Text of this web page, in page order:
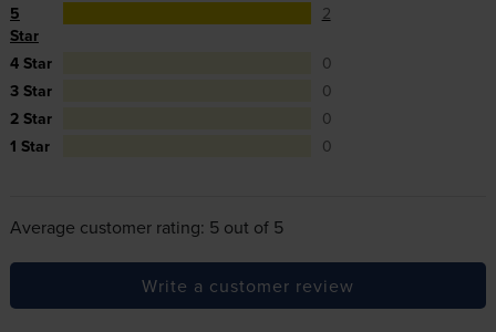
5
Star
2
4 Star
0
3 Star
0
2 Star
0
1 Star
0
Average customer rating: 5 out of 5
Write a customer review